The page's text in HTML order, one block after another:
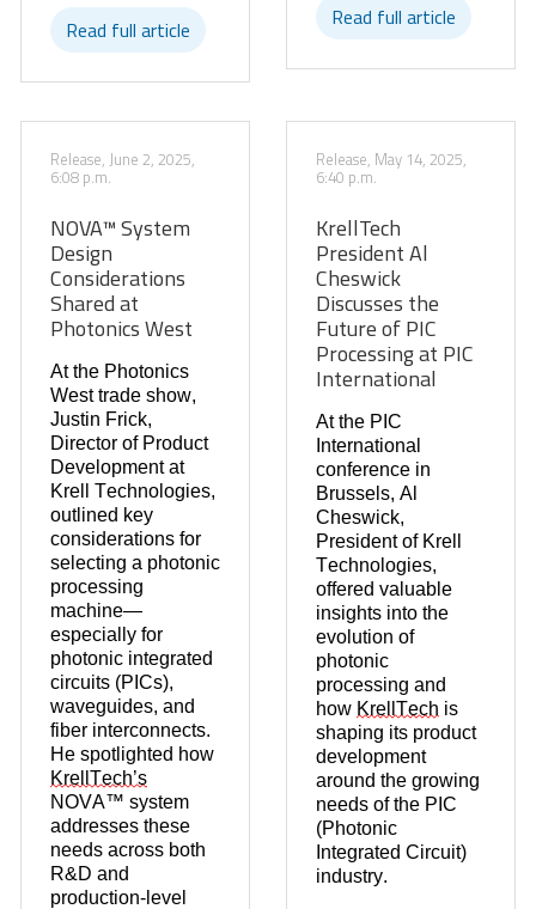
Read full article Read full article
Release, June 2, 2025,
6:08 p.m.
NOVA™ System
Design
Considerations
Shared at
Photonics West
At the Photonics
Westtrade show,
Justin Frick,
Director of Product
Development at
Krell Technologies,
outlined key
considerations for
selecting a photonic
processing
machine—
especially for
photonic integrated
circuits (PICs),
waveguides, and
fiber interconnects.
He spotlighted how
KrellTech’s
NOVA™ system
addresses these
needs across both
R&D and
production-level
Release, May 14, 2025,
6:40 p.m.
KrellTech
President Al
Cheswick
Discusses the
Future of PIC
Processing at PIC
International
At the PIC
International
conference in
Brussels, Al
Cheswick,
President of Krell
Technologies,
offered valuable
insights into the
evolution of
photonic
processing and
how KrellTech is
shaping its product
development
around the growing
needs of the PIC
(Photonic
Integrated Circuit)
industry.